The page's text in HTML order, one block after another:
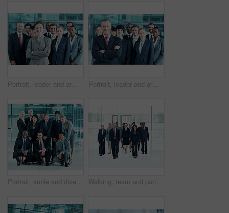
Portrait, leader and arms crossed with business woman in office for community, solidarity or diversity. Synergy, support and partnership with employees in lobby for career, about us and mission Portrait, leader and arms crossed with business man in office for community, solidarity or diversity. Synergy, support and partnership with employees in lobby for career, about us and mission
Portrait, smile and diversity with business people at conference for community, solidarity and expo. Corporate seminar, tradeshow and partnership with employees in lobby for about us and team Walking, team and portrait of business people at conference for networking expo, seminar and solidarity. Tradeshow event, corporate workshop and mission with employees in lobby for about us and forum